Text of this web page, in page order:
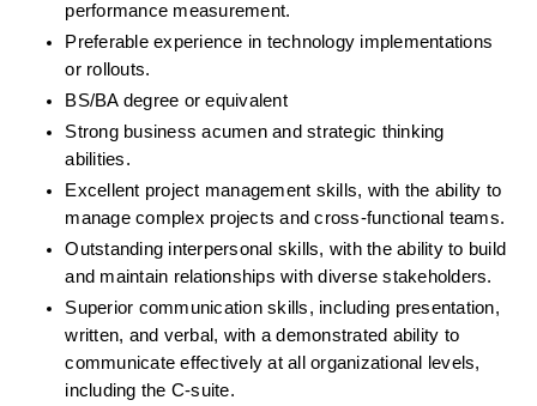
performance measurement.
Preferable experience in technology implementations
or rollouts.
BS/BA degree or equivalent
Strong business acumen and strategic thinking
abilities.
Excellent project management skills, with the ability to
manage complex projects and cross-functional teams.
Outstanding interpersonal skills, with the ability to build
and maintain relationships with diverse stakeholders.
Superior communication skills, including presentation,
written, and verbal, with a demonstrated ability to
communicate effectively at all organizational levels,
including the C-suite.